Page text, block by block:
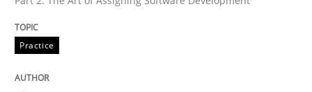
Agility and Obligation
Practice